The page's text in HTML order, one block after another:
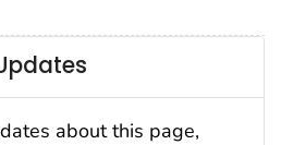
about this page,